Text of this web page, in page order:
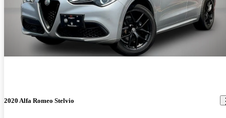
2020 Alfa Romeo Stelvio